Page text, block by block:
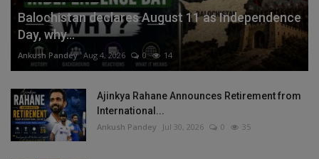
Balochistan declares August 11 as Independence
Day, why...
Ankush Pandey Aug 4, 2026 0 14
Ajinkya Rahane Announces Retirement from
International...
Ankush Pandey Jul 30, 2026 0 35